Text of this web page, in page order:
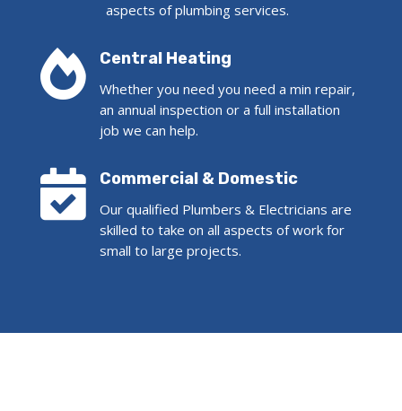
aspects of plumbing services.
 Central Heating
Whether you need you need a min repair,
an annual inspection or a full installation
job we can help.
 Commercial & Domestic
Our qualified Plumbers & Electricians are
skilled to take on all aspects of work for
small to large projects.